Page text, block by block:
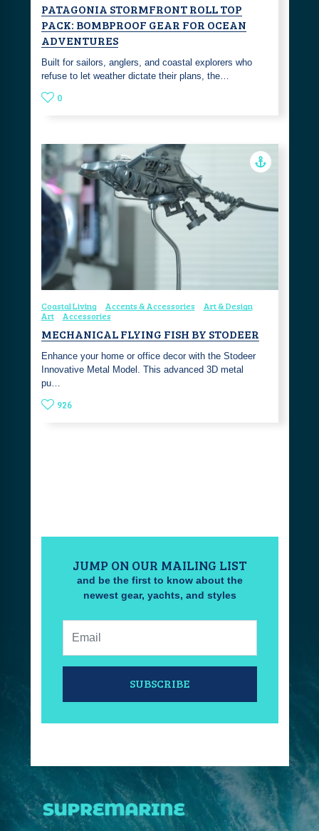
PATAGONIA STORMFRONT ROLL TOP
PACK: BOMBPROOF GEAR FOR OCEAN
ADVENTURES
Built for sailors, anglers, and coastal explorers who
refuse to let weather dictate their plans, the…
0
Coastal Living Accents & Accessories
Art & Design
Art
Accessories
MECHANICAL FLYING FISH BY STODEER
Enhance your home or office decor with the Stodeer
Innovative Metal Model. This advanced 3D metal
pu…
926
JUMP ON OUR MAILING LIST
and be the first to know about the
newest gear, yachts, and styles
SUBSCRIBE